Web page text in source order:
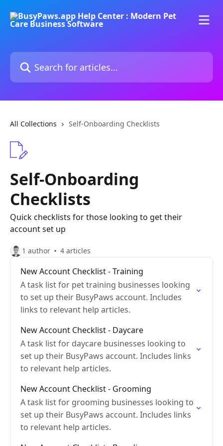
Search for articles...
All Collections Self-Onboarding Checklists
Self-Onboarding
Checklists
Quick checklists for those looking to get their
account set up
1 author 4 articles
New Account Checklist - Training
A task list for pet training businesses looking
to set up their BusyPaws account. Includes
links to relevant help articles.
New Account Checklist - Daycare
A task list for daycare businesses looking to
set up their BusyPaws account. Includes links
to relevant help articles.
New Account Checklist - Grooming
A task list for grooming businesses looking to
set up their BusyPaws account. Includes links
to relevant help articles.